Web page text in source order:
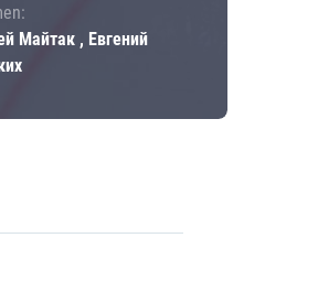
Майтак , Евгений